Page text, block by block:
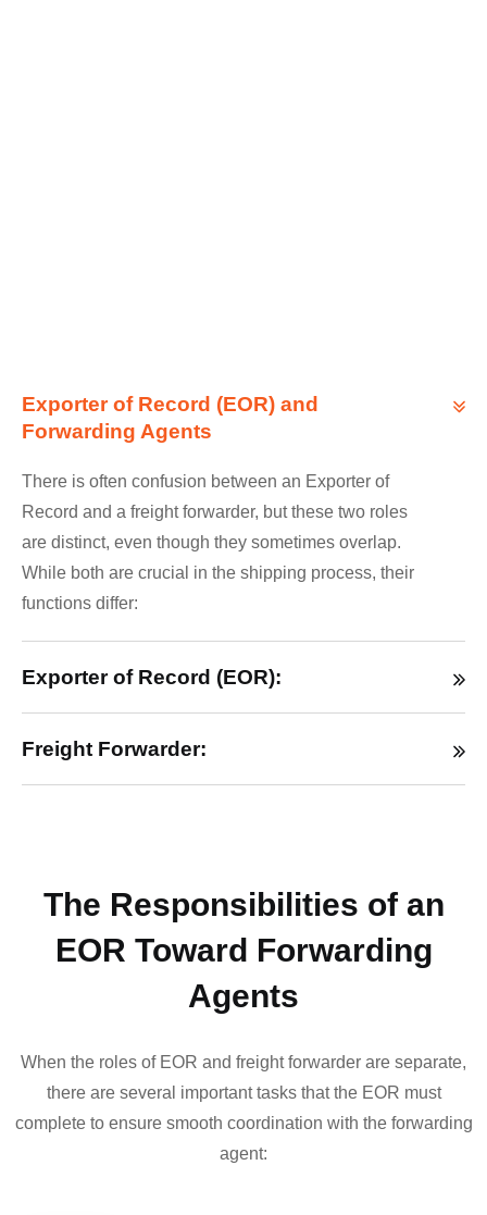
Exporter of Record (EOR) and
Forwarding Agents
There is often confusion between an Exporter of
Record and a freight forwarder, but these two roles
are distinct, even though they sometimes overlap.
While both are crucial in the shipping process, their
functions differ:
Exporter of Record (EOR):
Freight Forwarder:
The Responsibilities of an
EOR Toward Forwarding
Agents
When the roles of EOR and freight forwarder are separate,
there are several important tasks that the EOR must
complete to ensure smooth coordination with the forwarding
agent: